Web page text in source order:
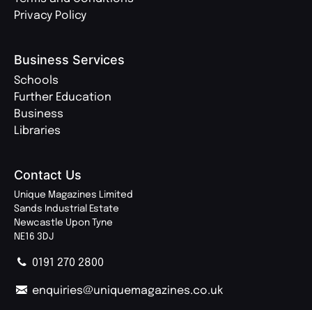
Privacy Policy
Business Services
Schools
Further Education
Business
Libraries
Contact Us
Unique Magazines Limited
Sands Industrial Estate
Newcastle Upon Tyne
NE16 3DJ
0191 270 2800
enquiries@uniquemagazines.co.uk